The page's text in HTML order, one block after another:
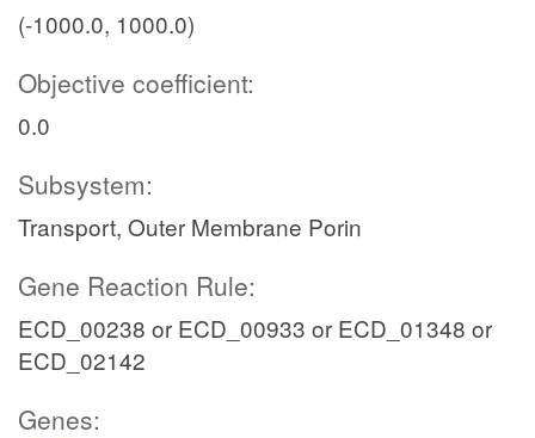
(-1000.0, 1000.0)
Objective coefficient:
0.0
Subsystem:
Transport, Outer Membrane Porin
Gene Reaction Rule:
ECD_00238 or ECD_00933 or ECD_01348 or
ECD_02142
Genes: